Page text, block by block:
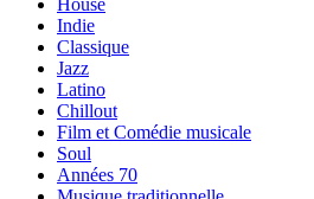
House
Indie
Classique
Jazz
Latino
Chillout
Film et Comédie musicale
Soul
Années 70